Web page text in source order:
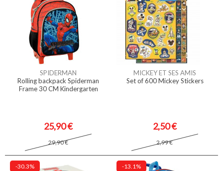
SPIDERMAN
Rolling backpack Spiderman
Frame 30 CM Kindergarten
25,90 €
29,90 €
MICKEY ET SES AMIS
Set of 600 Mickey Stickers
2,50 €
2,99 €
-30.3% -13.1%